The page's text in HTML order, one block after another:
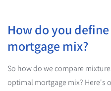
How do you
mortgage mix?
So how do we compare
optimal mortgage mix? Here's